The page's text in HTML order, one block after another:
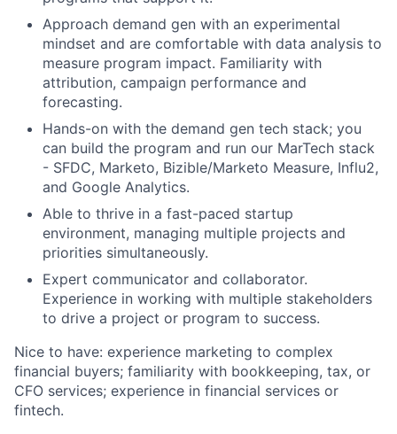
Approach demand gen with an experimental
mindset and are comfortable with data analysis to
measure program impact. Familiarity with
attribution, campaign performance and
forecasting.
Hands-on with the demand gen tech stack; you
can build the program and run our MarTech stack
- SFDC, Marketo, Bizible/Marketo Measure, Influ2,
and Google Analytics.
Able to thrive in a fast-paced startup
environment, managing multiple projects and
priorities simultaneously.
Expert communicator and collaborator.
Experience in working with multiple stakeholders
to drive a project or program to success.
Nice to have: experience marketing to complex
financial buyers; familiarity with bookkeeping, tax, or
CFO services; experience in financial services or
fintech.